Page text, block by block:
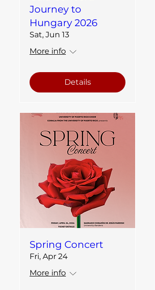
Journey to
Hungary 2026
Sat, Jun 13
More info
Details
Spring Concert
Fri, Apr 24
More info